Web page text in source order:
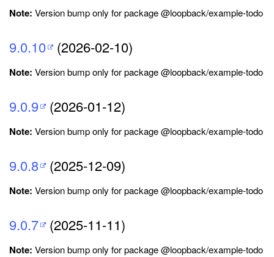
Note: Version bump only for package @loopback/example-todo
9.0.10 (2026-02-10)
Note: Version bump only for package @loopback/example-todo
9.0.9 (2026-01-12)
Note: Version bump only for package @loopback/example-todo
9.0.8 (2025-12-09)
Note: Version bump only for package @loopback/example-todo
9.0.7 (2025-11-11)
Note: Version bump only for package @loopback/example-todo